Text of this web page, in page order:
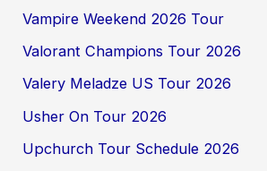
Vampire Weekend 2026 Tour
Valorant Champions Tour 2026
Valery Meladze US Tour 2026
Usher On Tour 2026
Upchurch Tour Schedule 2026